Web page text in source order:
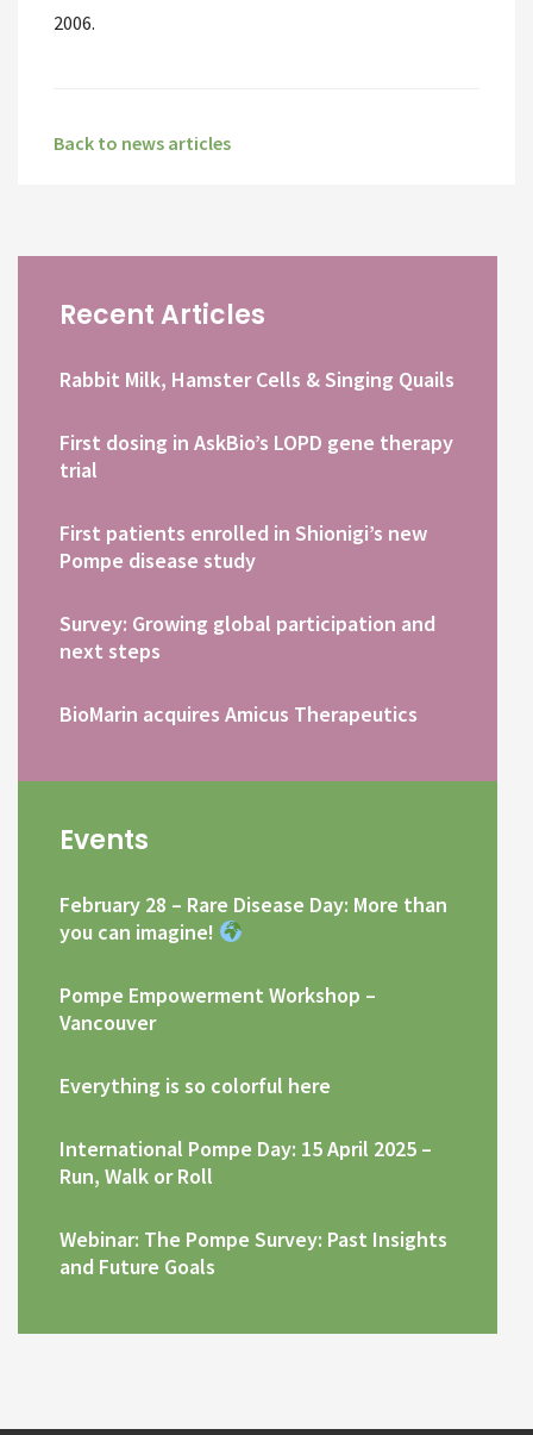
2006.
Back to news articles
Recent Articles
Rabbit Milk, Hamster Cells & Singing Quails
First dosing in AskBio’s LOPD gene therapy
trial
First patients enrolled in Shionigi’s new
Pompe disease study
Survey: Growing global participation and
next steps
BioMarin acquires Amicus Therapeutics
Events
February 28 – Rare Disease Day: More than
you can imagine!
Pompe Empowerment Workshop –
Vancouver
Everything is so colorful here
International Pompe Day: 15 April 2025 –
Run, Walk or Roll
Webinar: The Pompe Survey: Past Insights
and Future Goals